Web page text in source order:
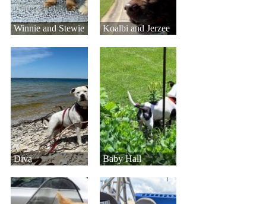
Winnie and Stewie Koalbi and Jerzee
Diva Baby Hall